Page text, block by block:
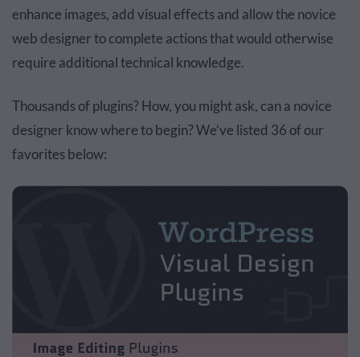
enhance images, add visual effects and allow the novice
web designer to complete actions that would otherwise
require additional technical knowledge.
Thousands of plugins? How, you might ask, can a novice
designer know where to begin? We’ve listed 36 of our
favorites below: